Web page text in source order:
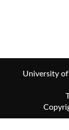
University